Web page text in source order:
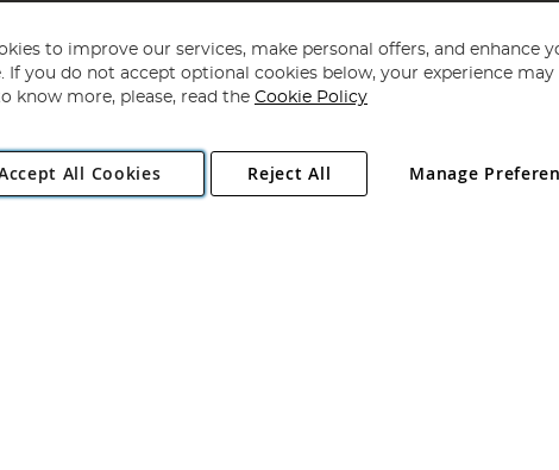
Copyright 1997 - 2026 Angling Direct Plc
. All rights reserved.
Estate, Norwich, Norfolk, NR13 6LH, United Kingdom. Company registered
to improve our services, make personal offers, and enhance
If you do not accept optional cookies below, your experience may
know more, please, read the Cookie Policy
All Cookies Manage
Reject All